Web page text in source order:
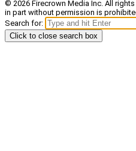
© 2026 Firecrown Media Inc. All
in part without permission is
Search for:
Click to close search box